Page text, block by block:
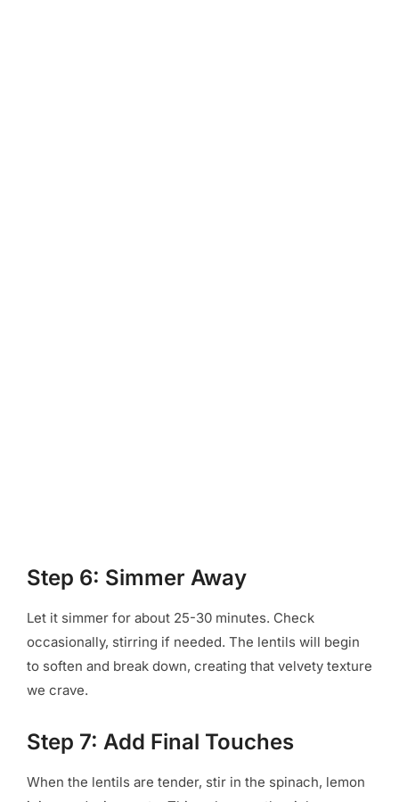
Step 6: Simmer Away
Let it simmer for about 25-30 minutes. Check
occasionally, stirring if needed. The lentils will begin
to soften and break down, creating that velvety texture
we crave.
Step 7: Add Final Touches
When the lentils are tender, stir in the spinach, lemon